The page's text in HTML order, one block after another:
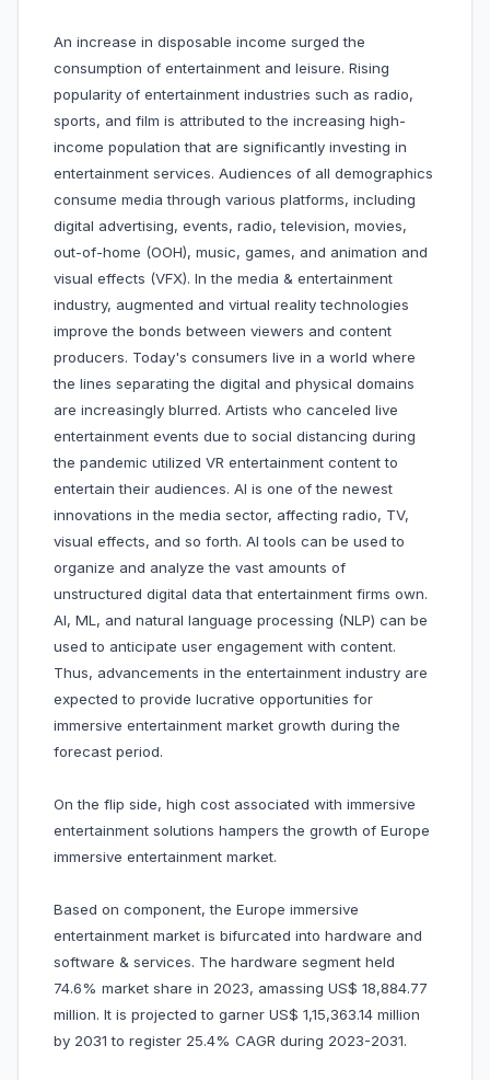
An increase in disposable income surged the
consumption of entertainment and leisure. Rising
popularity of entertainment industries such as radio,
sports, and film is attributed to the increasing high-
income population that are significantly investing in
entertainment services. Audiences of all demographics
consume media through various platforms, including
digital advertising, events, radio, television, movies,
out-of-home (OOH), music, games, and animation and
visual effects (VFX). In the media & entertainment
industry, augmented and virtual reality technologies
improve the bonds between viewers and content
producers. Today's consumers live in a world where
the lines separating the digital and physical domains
are increasingly blurred. Artists who canceled live
entertainment events due to social distancing during
the pandemic utilized VR entertainment content to
entertain their audiences. AI is one of the newest
innovations in the media sector, affecting radio, TV,
visual effects, and so forth. AI tools can be used to
organize and analyze the vast amounts of
unstructured digital data that entertainment firms own.
AI, ML, and natural language processing (NLP) can be
used to anticipate user engagement with content.
Thus, advancements in the entertainment industry are
expected to provide lucrative opportunities for
immersive entertainment market growth during the
forecast period.
On the flip side, high cost associated with immersive
entertainment solutions hampers the growth of Europe
immersive entertainment market.
Based on component, the Europe immersive
entertainment market is bifurcated into hardware and
software & services. The hardware segment held
74.6% market share in 2023, amassing US$ 18,884.77
million. It is projected to garner US$ 1,15,363.14 million
by 2031 to register 25.4% CAGR during 2023-2031.